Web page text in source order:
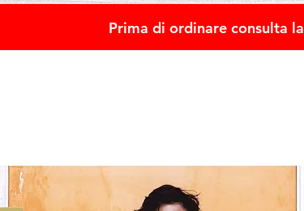
Prima di ordinare consulta la